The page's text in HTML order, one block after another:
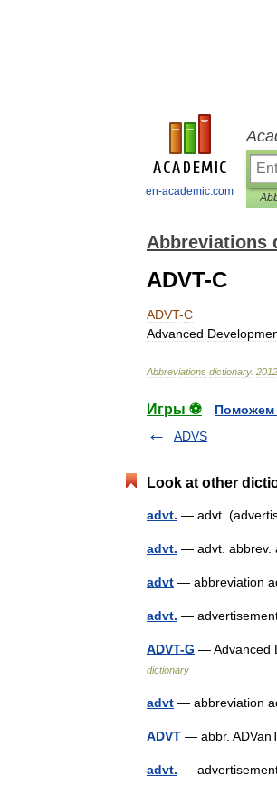
en-academic.com
Abbreviations
ADVT-C
ADVT-C
Advanced
Abbreviations dictionary. 2012
Игры ⚽
Поможем
ADVS
Look at other
advt. — advt.
advt. — advt.
advt — abbreviation
advt. —
ADVT-G — Advanced
dictionary
advt — abbreviation
ADVT — abbr.
advt. —